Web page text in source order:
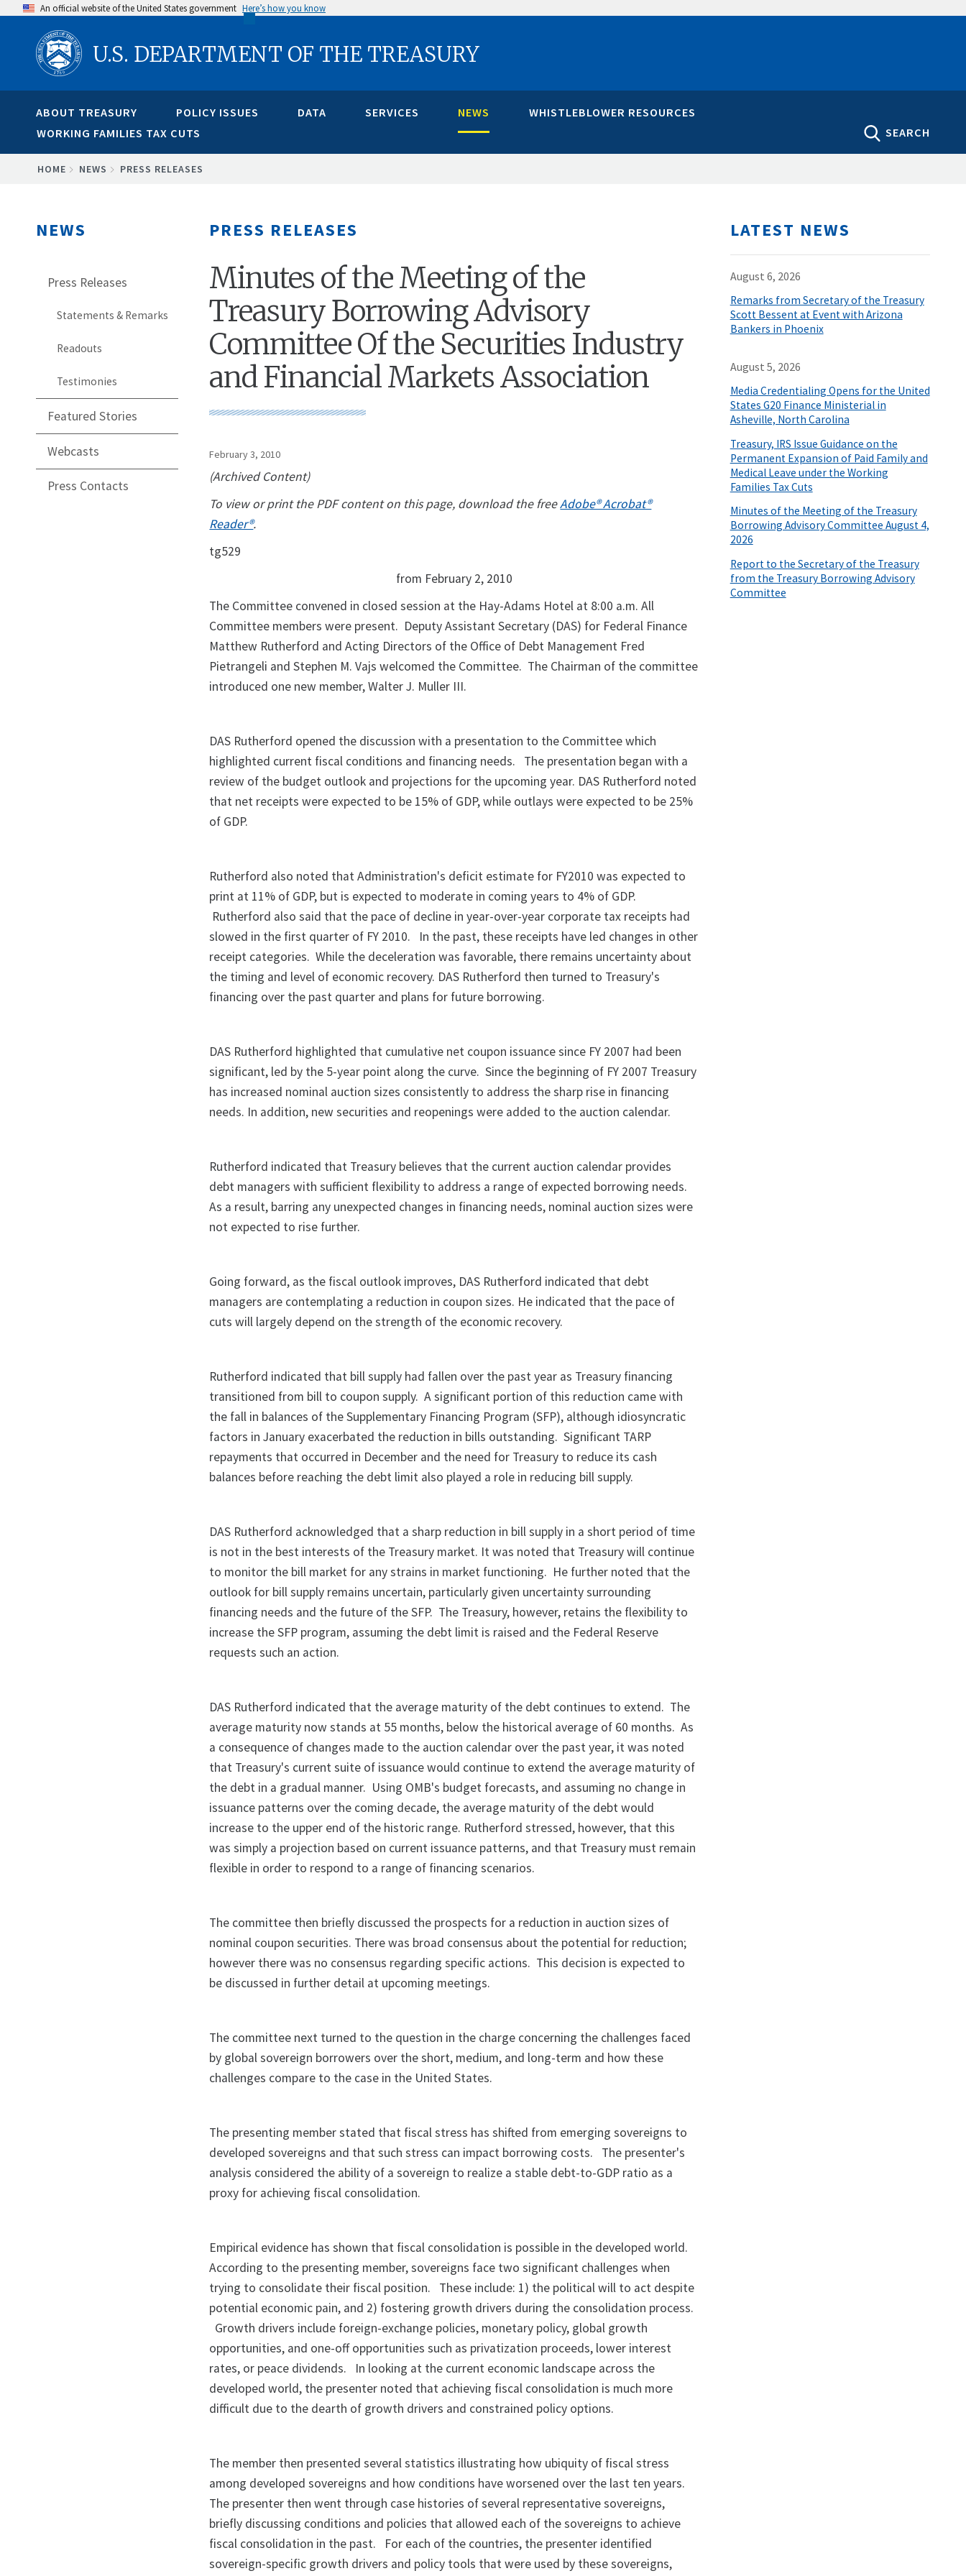
content
An official website of the United States government Here’s how you know
U.S. DEPARTMENT OF THE TREASURY
ABOUT TREASURY POLICY ISSUES DATA SERVICES NEWS
WHISTLEBLOWER RESOURCES
WORKING FAMILIES TAX CUTS
SEARCH
BREADCRUMB
HOME NEWS PRESS RELEASES
NEWS
Press Releases
Statements & Remarks
Readouts
Testimonies
Featured Stories
Webcasts
Press Contacts
PRESS RELEASES
Minutes of the Meeting of the
Treasury Borrowing Advisory
Committee Of the Securities Industry
and Financial Markets Association
February 3, 2010
(Archived Content)
To view or print the PDF content on this page, download the freeAdobe® Acrobat®
Reader®.
tg529
from February 2, 2010
The Committee convened in closed session at the Hay-Adams Hotel at 8:00 a.m. All
Committee members were present. Deputy Assistant Secretary (DAS) for Federal Finance
Matthew Rutherford and Acting Directors of the Office of Debt Management Fred
Pietrangeli and Stephen M. Vajs welcomed the Committee. The Chairman of the committee
introduced one new member, Walter J. Muller III.
DAS Rutherford opened the discussion with a presentation to the Committee which
highlighted current fiscal conditions and financing needs.
The presentation began with a
review of the budget outlook and projections for the upcoming year. DAS Rutherford noted
that net receipts were expected to be 15% of GDP, while outlays were expected to be 25%
of GDP.
Rutherford also noted that Administration's deficit estimate for FY2010 was expected to
print at 11% of GDP, but is expected to moderate in coming years to 4% of GDP.
Rutherford also said that the pace of decline in year-over-year corporate tax receipts had
slowed in the first quarter of FY 2010.
In the past, these receipts have led changes in other
receipt categories. While the deceleration was favorable, there remains uncertainty about
the timing and level of economic recovery. DAS Rutherford then turned to Treasury's
financing over the past quarter and plans for future borrowing.
DAS Rutherford highlighted that cumulative net coupon issuance since FY 2007 had been
significant, led by the 5-year point along the curve. Since the beginning of FY 2007 Treasury
has increased nominal auction sizes consistently to address the sharp rise in financing
needs. In addition, new securities and reopenings were added to the auction calendar.
Rutherford indicated that Treasury believes that the current auction calendar provides
debt managers with sufficient flexibility to address a range of expected borrowing needs.
As a result, barring any unexpected changes in financing needs, nominal auction sizes were
not expected to rise further.
Going forward, as the fiscal outlook improves, DAS Rutherford indicated that debt
managers are contemplating a reduction in coupon sizes. He indicated that the pace of
cuts will largely depend on the strength of the economic recovery.
Rutherford indicated that bill supply had fallen over the past year as Treasury financing
transitioned from bill to coupon supply. A significant portion of this reduction came with
the fall in balances of the Supplementary Financing Program (SFP), although idiosyncratic
factors in January exacerbated the reduction in bills outstanding. Significant TARP
repayments that occurred in December and the need for Treasury to reduce its cash
balances before reaching the debt limit also played a role in reducing bill supply.
DAS Rutherford acknowledged that a sharp reduction in bill supply in a short period of time
is not in the best interests of the Treasury market. It was noted that Treasury will continue
to monitor the bill market for any strains in market functioning. He further noted that the
outlook for bill supply remains uncertain, particularly given uncertainty surrounding
financing needs and the future of the SFP. The Treasury, however, retains the flexibility to
increase the SFP program, assuming the debt limit is raised and the Federal Reserve
requests such an action.
DAS Rutherford indicated that the average maturity of the debt continues to extend. The
average maturity now stands at 55 months, below the historical average of 60 months. As
a consequence of changes made to the auction calendar over the past year, it was noted
that Treasury's current suite of issuance would continue to extend the average maturity of
the debt in a gradual manner. Using OMB's budget forecasts, and assuming no change in
issuance patterns over the coming decade, the average maturity of the debt would
increase to the upper end of the historic range. Rutherford stressed, however, that this
was simply a projection based on current issuance patterns, and that Treasury must remain
flexible in order to respond to a range of financing scenarios.
The committee then briefly discussed the prospects for a reduction in auction sizes of
nominal coupon securities. There was broad consensus about the potential for reduction;
however there was no consensus regarding specific actions. This decision is expected to
be discussed in further detail at upcoming meetings.
The committee next turned to the question in the charge concerning the challenges faced
by global sovereign borrowers over the short, medium, and long-term and how these
challenges compare to the case in the United States.
The presenting member stated that fiscal stress has shifted from emerging sovereigns to
developed sovereigns and that such stress can impact borrowing costs.
The presenter's
analysis considered the ability of a sovereign to realize a stable debt-to-GDP ratio as a
proxy for achieving fiscal consolidation.
Empirical evidence has shown that fiscal consolidation is possible in the developed world.
According to the presenting member, sovereigns face two significant challenges when
trying to consolidate their fiscal position.
These include: 1) the political will to act despite
potential economic pain, and 2) fostering growth drivers during the consolidation process.
Growth drivers include foreign-exchange policies, monetary policy, global growth
opportunities, and one-off opportunities such as privatization proceeds, lower interest
rates, or peace dividends.
In looking at the current economic landscape across the
developed world, the presenter noted that achieving fiscal consolidation is much more
difficult due to the dearth of growth drivers and constrained policy options.
The member then presented several statistics illustrating how ubiquity of fiscal stress
among developed sovereigns and how conditions have worsened over the last ten years.
The presenter then went through case histories of several representative sovereigns,
briefly discussing conditions and policies that allowed each of the sovereigns to achieve
fiscal consolidation in the past.
For each of the countries, the presenter identified
sovereign-specific growth drivers and policy tools that were used by these sovereigns,
LATEST NEWS
August 6, 2026
Remarks from Secretary of the Treasury
Scott Bessent at Event with Arizona
Bankers in Phoenix
August 5, 2026
Media Credentialing Opens for the United
States G20 Finance Ministerial in
Asheville, North Carolina
Treasury, IRS Issue Guidance on the
Permanent Expansion of Paid Family and
Medical Leave under the Working
Families Tax Cuts
Minutes of the Meeting of the Treasury
Borrowing Advisory Committee August 4,
2026
Report to the Secretary of the Treasury
from the Treasury Borrowing Advisory
Committee